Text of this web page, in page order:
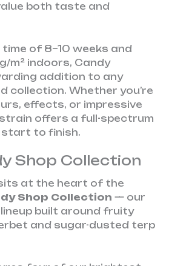
both taste and
of 8–10 weeks and
m² indoors, Candy
addition to any
collection. Whether you’re
effects, or impressive
offers a full-spectrum
start to finish.
Shop Collection
at the heart of the
Shop Collection — our
built around fruity
and sugar-dusted terp